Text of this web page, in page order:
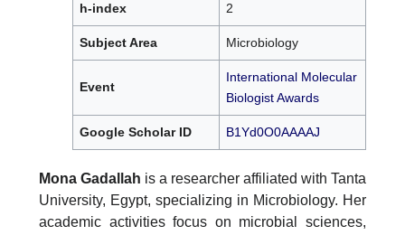
h-index 2
Subject Area Microbiology
Event
International Molecular
Biologist Awards
Google Scholar ID B1Yd0O0AAAAJ
Mona Gadallah is a researcher affiliated with Tanta
University, Egypt, specializing in Microbiology. Her
academic activities focus on microbial sciences,